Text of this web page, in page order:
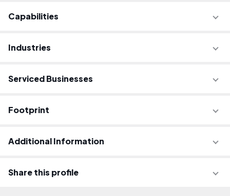
Capabilities
Industries
Serviced Businesses
Footprint
Additional Information
Share this profile